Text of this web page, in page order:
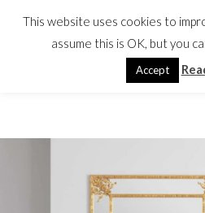
This website uses cookies to
assume this is OK, but you
Accept